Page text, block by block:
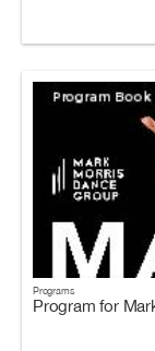
Programs
Program for